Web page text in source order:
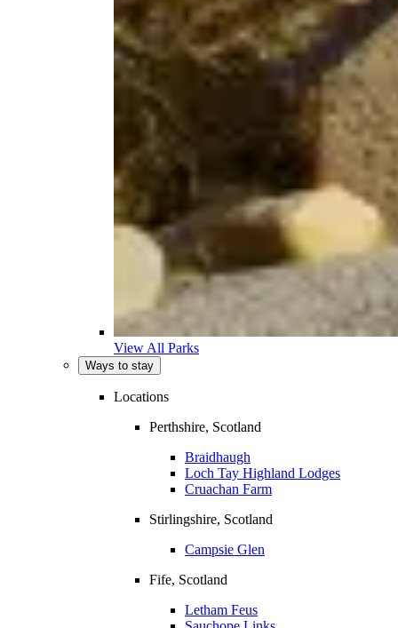
View All Parks
Ways to stay
Locations
Perthshire, Scotland
Braidhaugh
Loch Tay Highland Lodges
Cruachan Farm
Stirlingshire, Scotland
Campsie Glen
Fife, Scotland
Letham Feus